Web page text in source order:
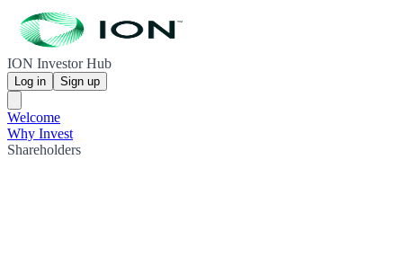
ION Investor Hub
Log in Sign up
Welcome
Why Invest
Shareholders